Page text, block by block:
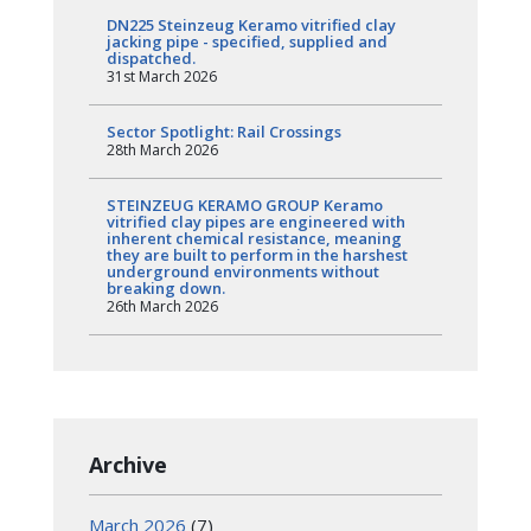
DN225 Steinzeug Keramo vitrified clay
jacking pipe - specified, supplied and
dispatched.
31st March 2026
Sector Spotlight: Rail Crossings
28th March 2026
STEINZEUG KERAMO GROUP Keramo
vitrified clay pipes are engineered with
inherent chemical resistance, meaning
they are built to perform in the harshest
underground environments without
breaking down.
26th March 2026
Archive
March 2026 (7)